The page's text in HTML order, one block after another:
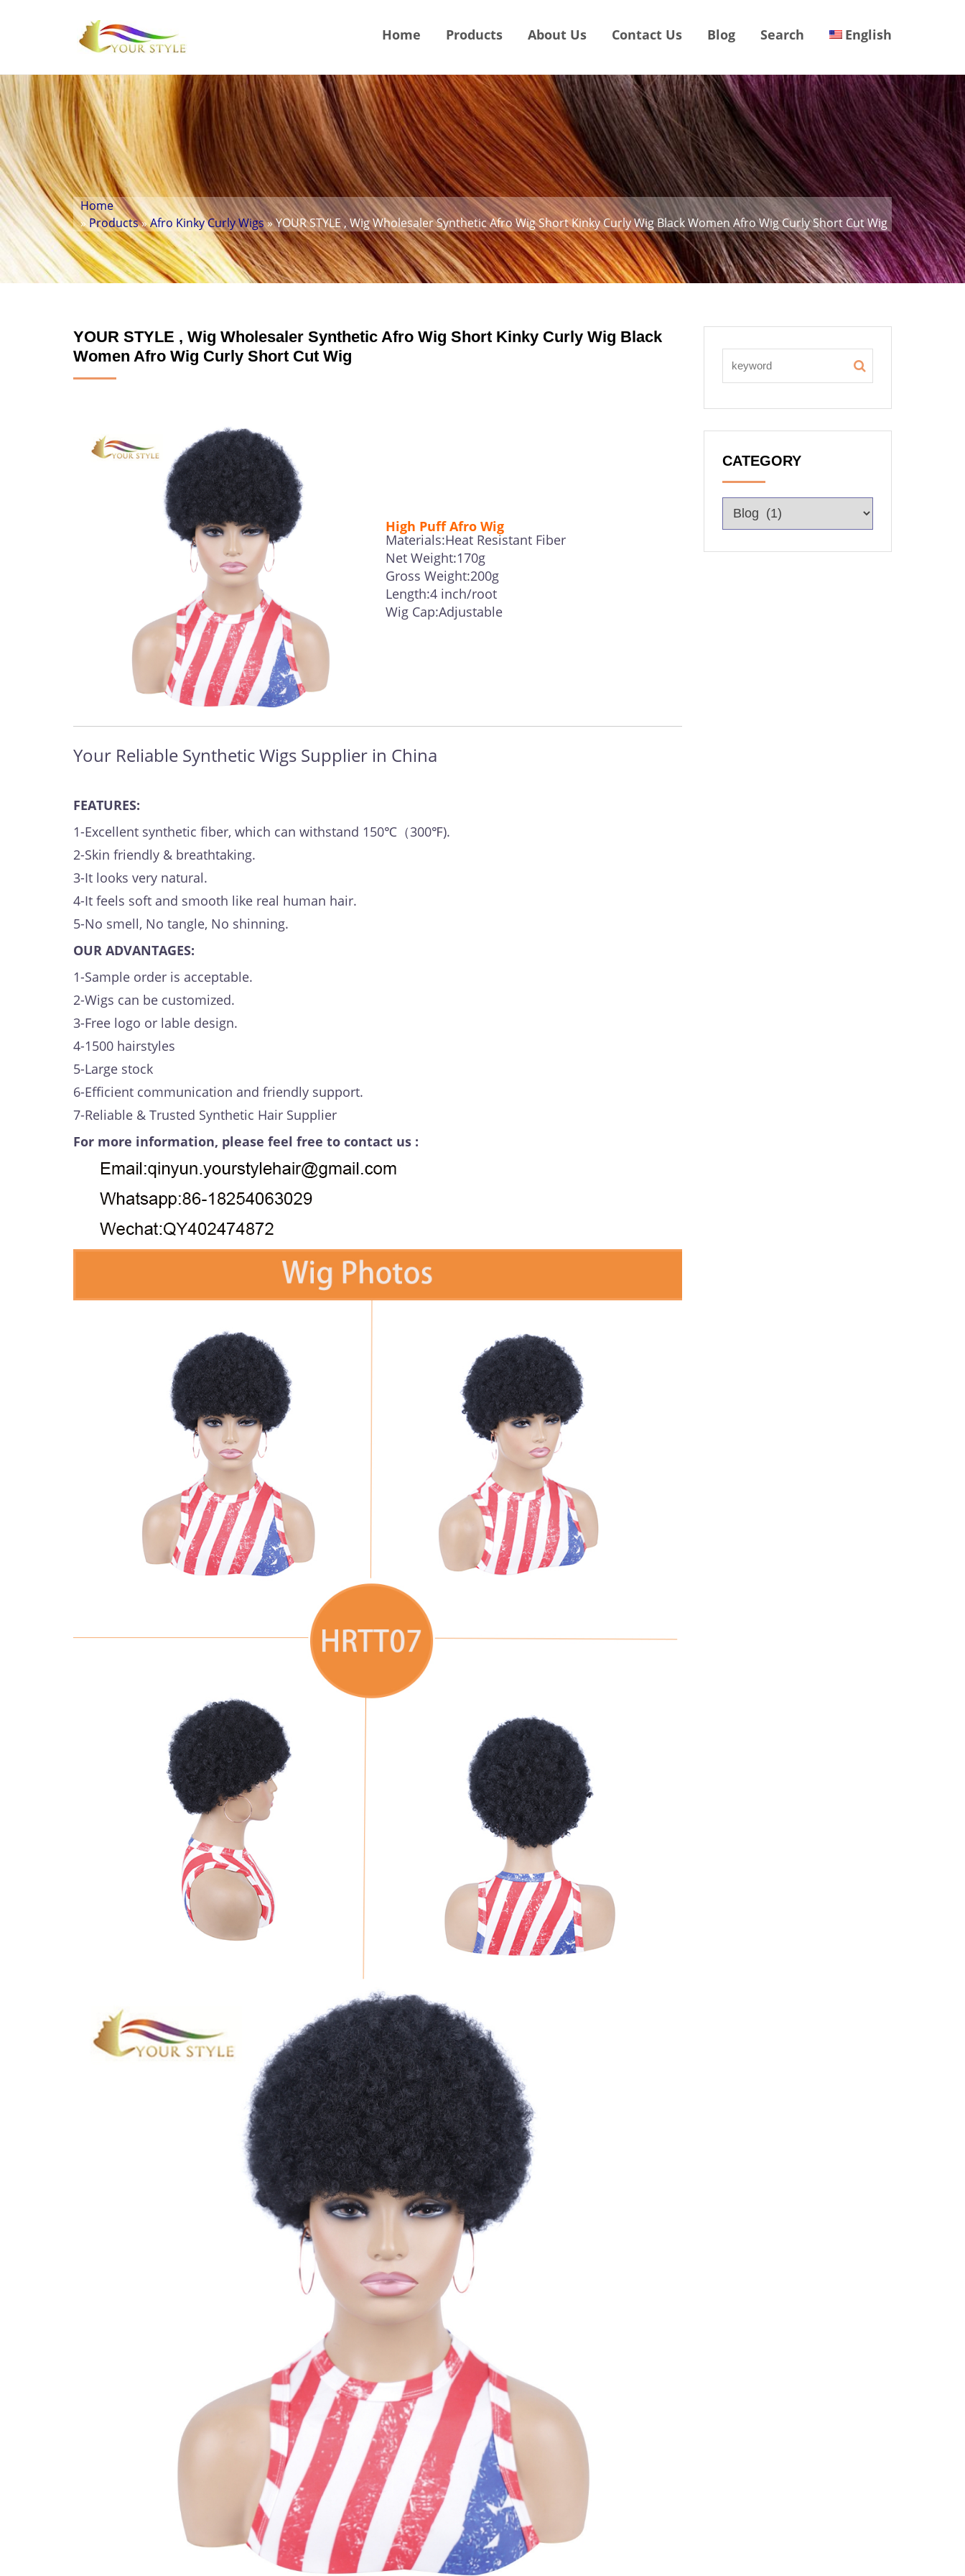
Home Products About Us Contact Us Blog Search English
Home
»Products»Afro Kinky Curly Wigs» YOUR STYLE , Wig Wholesaler Synthetic Afro Wig Short Kinky Curly Wig Black Women Afro Wig Curly Short Cut Wig
YOUR STYLE , Wig Wholesaler Synthetic Afro Wig Short Kinky Curly Wig Black
Women Afro Wig Curly Short Cut Wig
High Puff Afro Wig
Materials:Heat Resistant Fiber
Net Weight:170g
Gross Weight:200g
Length:4 inch/root
Wig Cap:Adjustable
Your Reliable Synthetic Wigs Supplier in China
FEATURES:
1-Excellent synthetic fiber, which can withstand 150℃（300℉).
2-Skin friendly & breathtaking.
3-It looks very natural.
4-It feels soft and smooth like real human hair.
5-No smell, No tangle, No shinning.
OUR ADVANTAGES:
1-Sample order is acceptable.
2-Wigs can be customized.
3-Free logo or lable design.
4-1500 hairstyles
5-Large stock
6-Efficient communication and friendly support.
7-Reliable & Trusted Synthetic Hair Supplier
For more information, please feel free to contact us :
CATEGORY